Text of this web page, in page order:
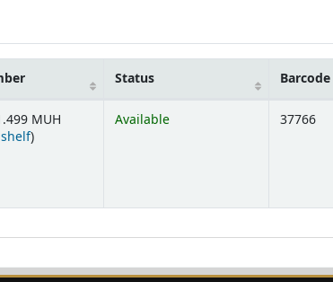
Status Barcode
MUH
(Opens below)
)
Available 37766